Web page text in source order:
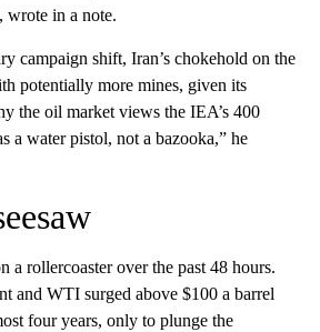
wrote in a note.
campaign shift, Iran’s chokehold on the
potentially more mines, given its
the oil market views the IEA’s 400
a water pistol, not a bazooka,” he
a rollercoaster over the past 48 hours.
and WTI surged above $100 a barrel
four years, only to plunge the